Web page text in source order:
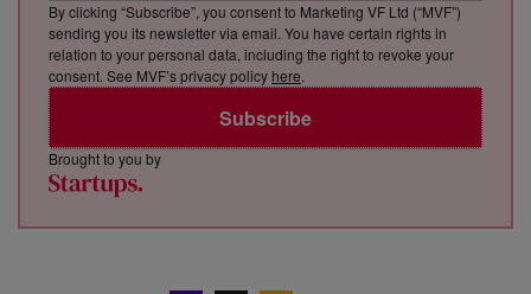
Subscribe
By clicking “Subscribe”, you consent to Marketing VF Ltd (“MVF”)
sending you its newsletter via email. You have certain rights in
relation to your personal data, including the right to revoke your
consent. See MVF’s privacy policy here.
Brought to you by